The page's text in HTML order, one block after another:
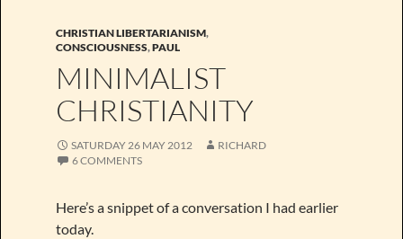
CHRISTIAN LIBERTARIANISM,
CONSCIOUSNESS,PAUL
MINIMALIST
CHRISTIANITY
SATURDAY 26 MAY 2012
RICHARD
6 COMMENTS
Here’s a snippet of a conversation I had earlier
today.